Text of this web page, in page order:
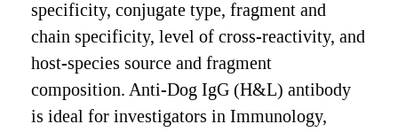
specificity, conjugate type, fragment and
chain specificity, level of cross-reactivity, and
host-species source and fragment
composition. Anti-Dog IgG (H&L) antibody
is ideal for investigators in Immunology,